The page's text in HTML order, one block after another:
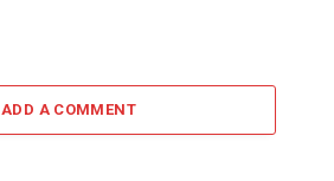
ADD A COMMENT